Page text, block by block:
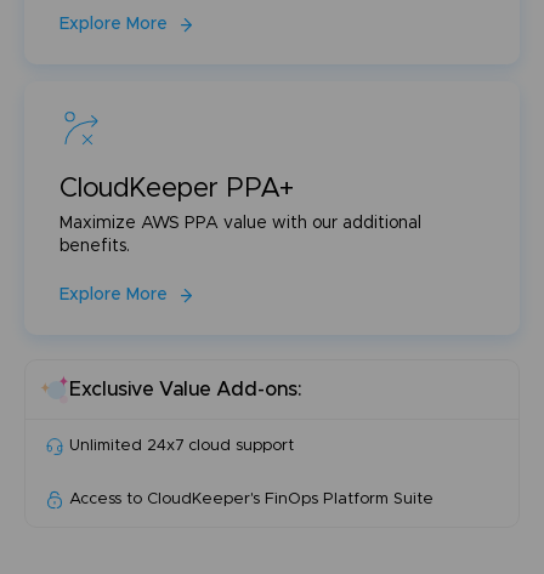
Explore More
CloudKeeper PPA+
Maximize AWS PPA value with our additional
benefits.
Explore More
Exclusive Value Add-ons:
Unlimited 24x7 cloud support
Access to CloudKeeper's FinOps Platform Suite